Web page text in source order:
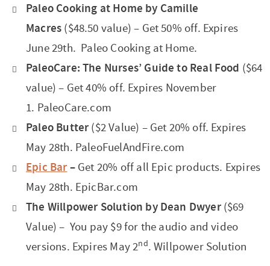
Paleo Cooking at Home by Camille
Macres ($48.50 value) – Get 50% off. Expires
June 29th. Paleo Cooking at Home.
PaleoCare: The Nurses’ Guide to Real Food ($64
value) – Get 40% off. Expires November
1. PaleoCare.com
Paleo Butter ($2 Value) – Get 20% off. Expires
May 28th. PaleoFuelAndFire.com
Epic Bar –Get 20% off all Epic products. Expires
May 28th. EpicBar.com
The Willpower Solution by Dean Dwyer ($69
Value) – You pay $9 for the audio and video
versions. Expires May 2nd. Willpower Solution